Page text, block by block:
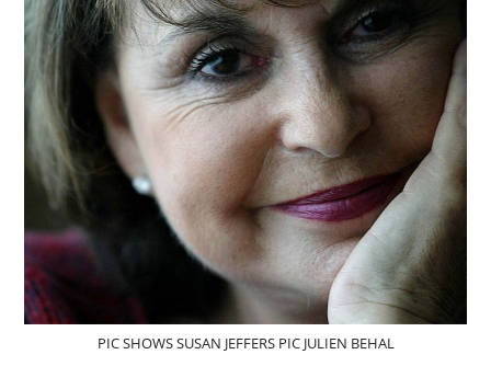
PIC SHOWS SUSAN JEFFERS PIC JULIEN BEHAL